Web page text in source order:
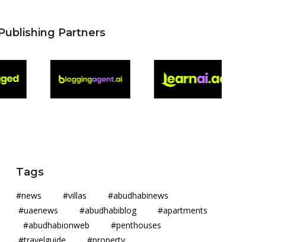
Partners
Tags
#news #villas #abudhabinews
#uaenews #abudhabiblog #apartments
#abudhabionweb #penthouses